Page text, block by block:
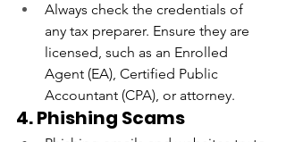
Always check the credentials of
any tax preparer. Ensure they are
licensed, such as an Enrolled
Agent (EA), Certified Public
Accountant (CPA), or attorney.
4. Phishing Scams